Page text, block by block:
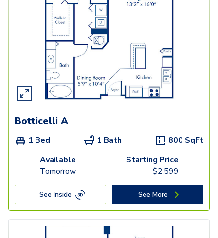
Botticelli A
1 Bed 1 Bath 800 SqFt
Available
Tomorrow
Starting Price
$2,599
See Inside See More